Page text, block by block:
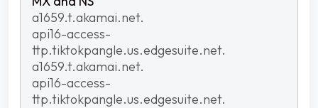
a1659.t.akamai.net.
api16-access-
ttp.tiktokpangle.us.edgesuite.net.
a1659.t.akamai.net.
api16-access-
ttp.tiktokpangle.us.edgesuite.net.